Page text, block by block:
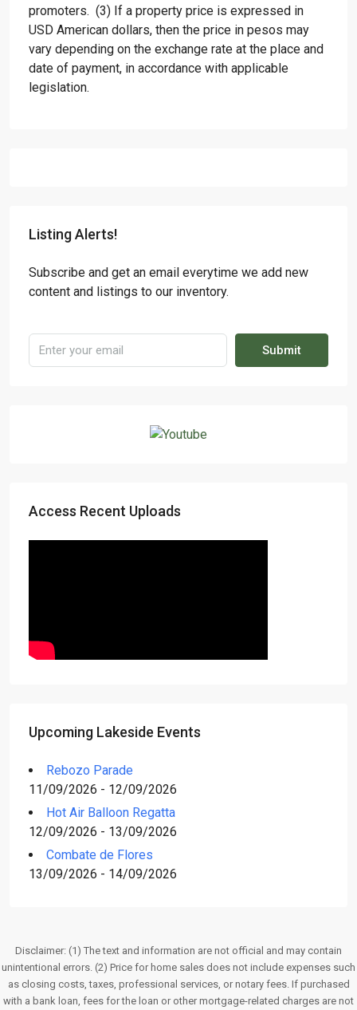
promoters. (3) If a property price is expressed in
USD American dollars, then the price in pesos may
vary depending on the exchange rate at the place and
date of payment, in accordance with applicable
legislation.
Listing Alerts!
Subscribe and get an email everytime we add new
content and listings to our inventory.
Submit
Access Recent Uploads
Upcoming Lakeside Events
Rebozo Parade
11/09/2026 - 12/09/2026
Hot Air Balloon Regatta
12/09/2026 - 13/09/2026
Combate de Flores
13/09/2026 - 14/09/2026
Disclaimer: (1) The text and information are not official and may contain
unintentional errors. (2) Price for home sales does not include expenses such
as closing costs, taxes, professional services, or notary fees. If purchased
with a bank loan, fees for the loan or other mortgage-related charges are not